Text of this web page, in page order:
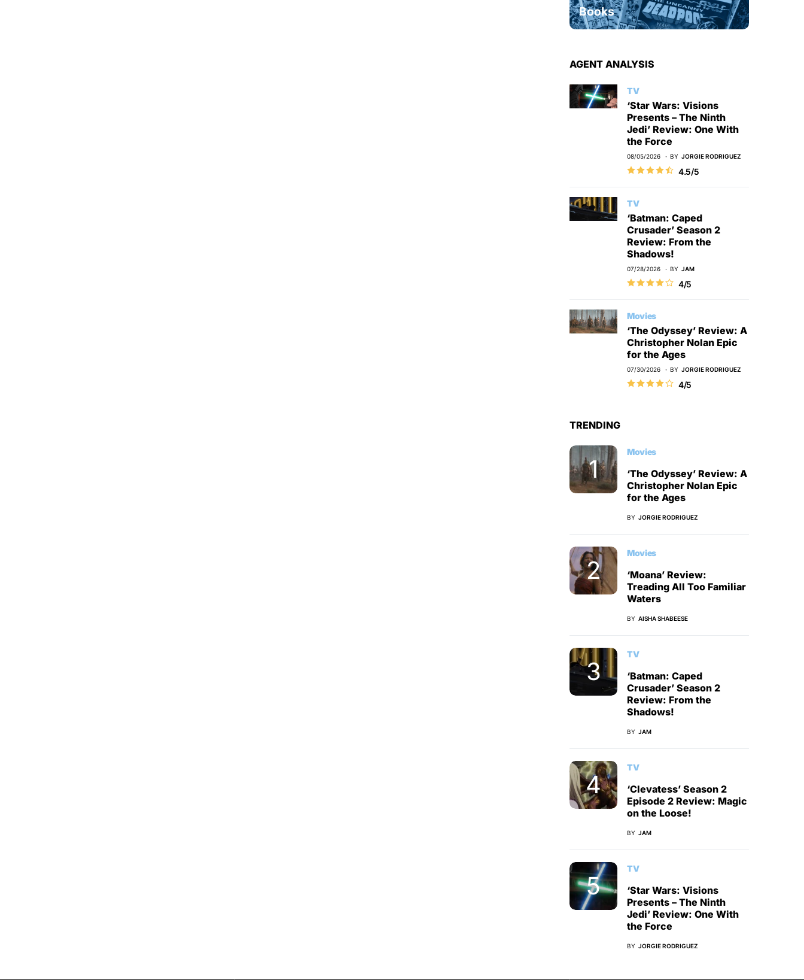
Books
AGENT ANALYSIS
TV
‘Star Wars: Visions
Presents – The Ninth
Jedi’ Review: One With
the Force
08/05/2026 BY JORGIE RODRIGUEZ
4.5/5
TV
‘Batman: Caped
Crusader’ Season 2
Review: From the
Shadows!
07/28/2026 BY JAM
4/5
Movies
‘The Odyssey’ Review: A
Christopher Nolan Epic
for the Ages
07/30/2026 BY JORGIE RODRIGUEZ
4/5
TRENDING
Movies
‘The Odyssey’ Review: A
Christopher Nolan Epic
for the Ages
BY JORGIE RODRIGUEZ
Movies
‘Moana’ Review:
Treading All Too Familiar
Waters
BY AISHA SHABEESE
TV
‘Batman: Caped
Crusader’ Season 2
Review: From the
Shadows!
BY JAM
TV
‘Clevatess’ Season 2
Episode 2 Review: Magic
on the Loose!
BY JAM
TV
‘Star Wars: Visions
Presents – The Ninth
Jedi’ Review: One With
the Force
BY JORGIE RODRIGUEZ